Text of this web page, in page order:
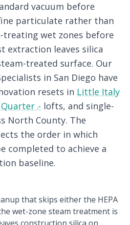
vacuum before
particulate rather than
wet zones before
extraction leaves silica
treated surface. Our
in San Diego have
resets in Little Italy
lofts, and single-
North County. The
the order in which
completed to achieve a
baseline.
that skips either the HEPA
wet-zone steam treatment is